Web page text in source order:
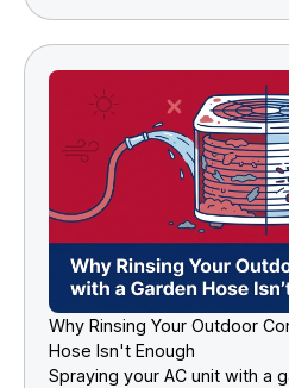
Why Rinsing Your Outdoor
Hose Isn't Enough
Spraying your AC unit with a